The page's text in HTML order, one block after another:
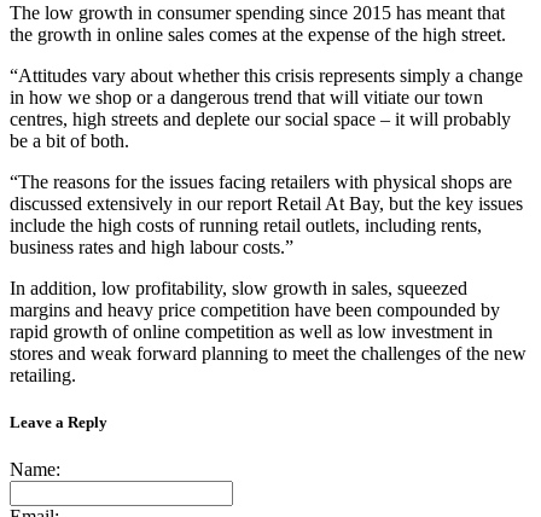
The low growth in consumer spending since 2015 has meant that
the growth in online sales comes at the expense of the high street.
“Attitudes vary about whether this crisis represents simply a change
in how we shop or a dangerous trend that will vitiate our town
centres, high streets and deplete our social space – it will probably
be a bit of both.
“The reasons for the issues facing retailers with physical shops are
discussed extensively in our report Retail At Bay, but the key issues
include the high costs of running retail outlets, including rents,
business rates and high labour costs.”
In addition, low profitability, slow growth in sales, squeezed
margins and heavy price competition have been compounded by
rapid growth of online competition as well as low investment in
stores and weak forward planning to meet the challenges of the new
retailing.
Leave a Reply
Name: